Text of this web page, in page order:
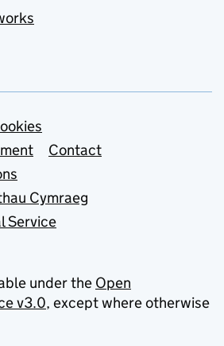
Contact
Cymraeg
Service
under the Open
v3.0, except where otherwise